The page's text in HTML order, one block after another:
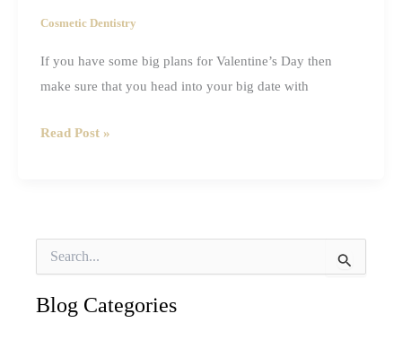
Cosmetic Dentistry
If you have some big plans for Valentine’s Day then
make sure that you head into your big date with
How
Smile
In
Read Post »
rBlog Categories